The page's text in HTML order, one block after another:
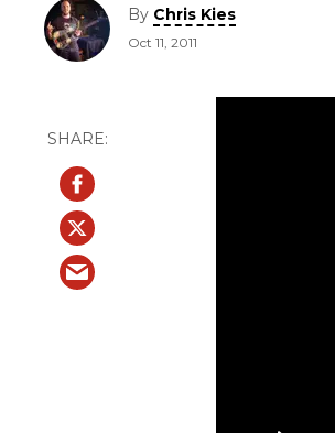
By Chris Kies
Oct 11, 2011